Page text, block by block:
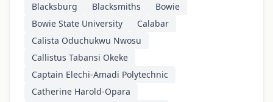
Blacksburg
Blacksmiths
Bowie
Bowie State University
Calabar
Calista Oduchukwu Nwosu
Callistus Tabansi Okeke
Captain Elechi-Amadi Polytechnic
Catherine Harold-Opara